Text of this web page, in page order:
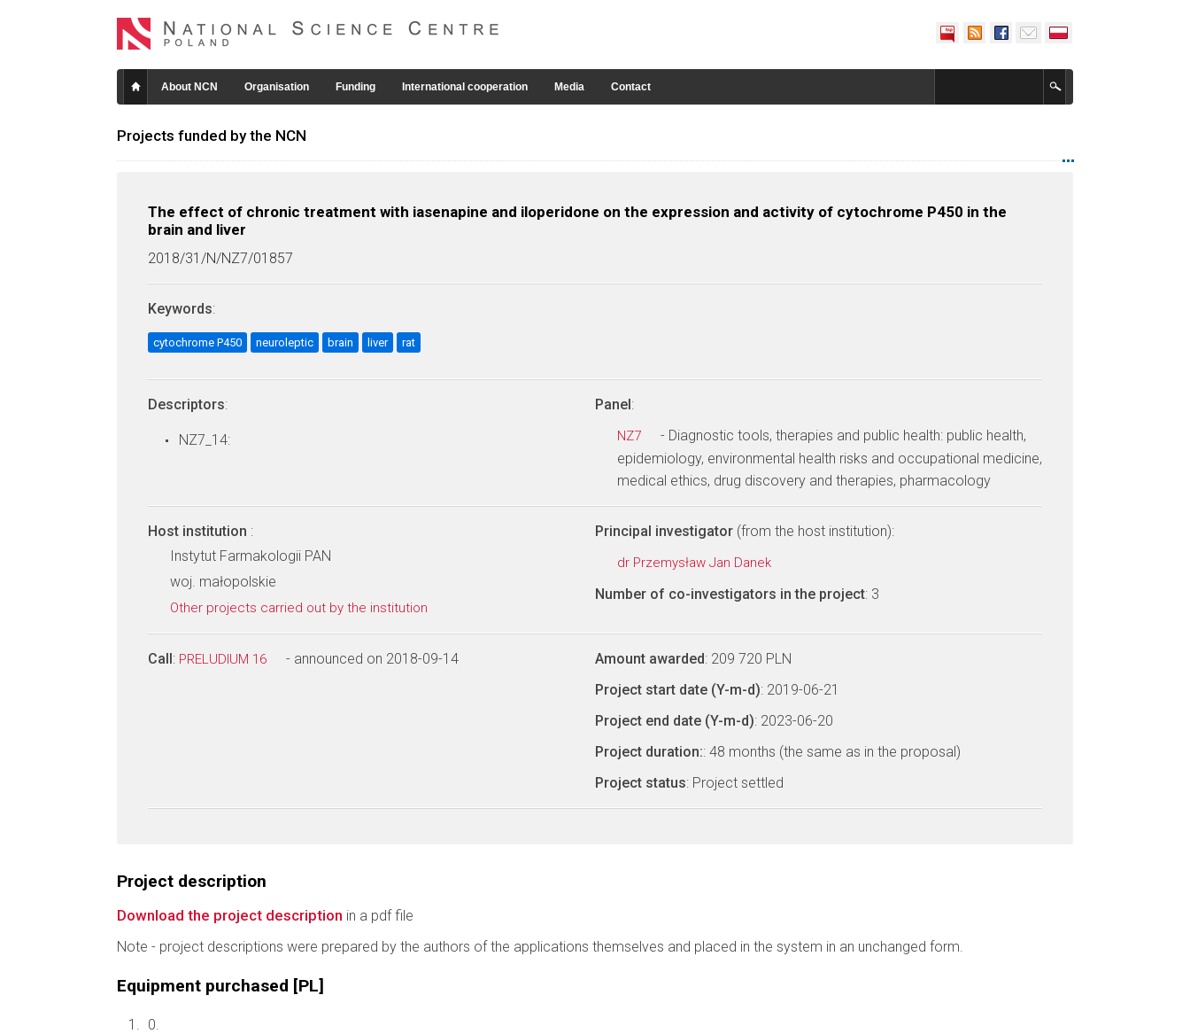
About NCN Organisation Funding International cooperation Media Contact
Projects funded by the NCN
The effect of chronic treatment with iasenapine and iloperidone on the expression and activity of cytochrome P450 in the
brain and liver
2018/31/N/NZ7/01857
Keywords:
cytochrome P450 neuroleptic brain liver rat
Descriptors:
NZ7_14:
Panel:
NZ7
- Diagnostic tools, therapies and public health: public health,
epidemiology, environmental health risks and occupational medicine,
medical ethics, drug discovery and therapies, pharmacology
Host institution :
Instytut Farmakologii PAN
woj. małopolskie
Other projects carried out by the institution
Principal investigator (from the host institution):
dr Przemysław Jan Danek
Number of co-investigators in the project: 3
Call: PRELUDIUM 16 - announced on 2018-09-14 Amount awarded: 209 720 PLN
Project start date (Y-m-d): 2019-06-21
Project end date (Y-m-d): 2023-06-20
Project duration:: 48 months (the same as in the proposal)
Project status: Project settled
Project description
Download the project description in a pdf file
Note - project descriptions were prepared by the authors of the applications themselves and placed in the system in an unchanged form.
Equipment purchased [PL]
0.